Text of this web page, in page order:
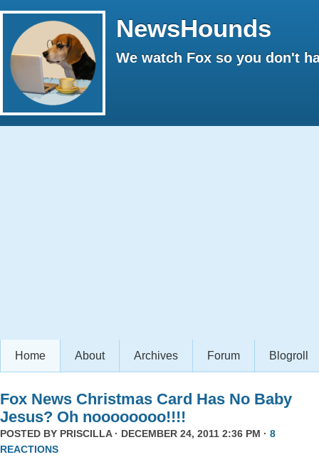
NewsHounds
We watch Fox so you don't
Home About Archives Forum Blogroll
Fox News Christmas Card Has No Baby
Jesus? Oh noooooooo!!!!
POSTED BY PRISCILLA· DECEMBER 24, 2011 2:36 PM · 8
REACTIONS